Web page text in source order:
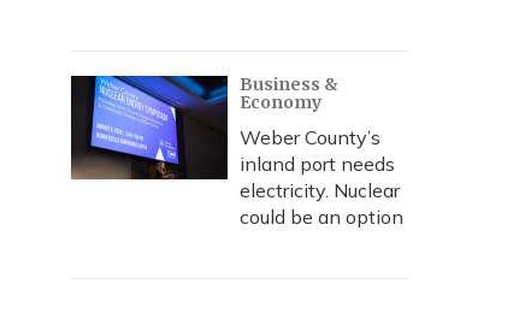
Business &
Economy
Weber County’s
inland port needs
electricity. Nuclear
could be an option